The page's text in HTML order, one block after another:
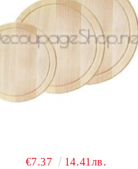
€7.37 14.41лв.